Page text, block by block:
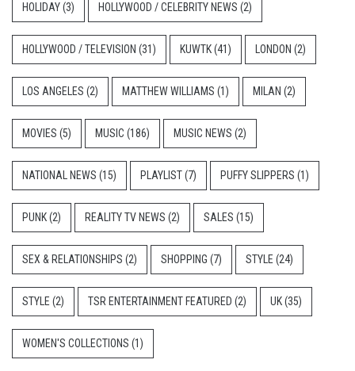
HOLIDAY(3) HOLLYWOOD / CELEBRITY NEWS (2)
HOLLYWOOD / TELEVISION (31) KUWTK(41) LONDON (2)
LOS ANGELES (2) MATTHEW WILLIAMS (1) MILAN (2)
MOVIES (5) MUSIC (186) MUSIC NEWS (2)
NATIONAL NEWS (15) PLAYLIST(7) PUFFY SLIPPERS (1)
PUNK(2) REALITY TV NEWS (2) SALES (15)
SEX & RELATIONSHIPS (2) SHOPPING (7) STYLE (24)
STYLE (2) TSR ENTERTAINMENT FEATURED (2) UK(35)
WOMEN'S COLLECTIONS (1)